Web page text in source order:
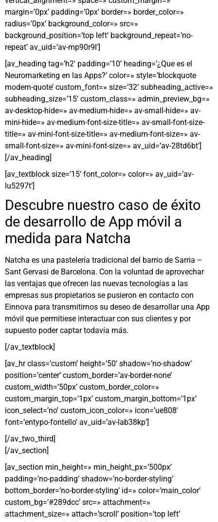
margin=’0px’ padding=’0px’ border=» border_color=»
radius=’0px’ background_color=» src=»
background_position=’top left’ background_repeat=’no-
repeat’ av_uid=’av-mp90r9l’]
[av_heading tag=’h2′ padding=’10’ heading=’¿Que es el
Neuromarketing en las Apps?’ color=» style=’blockquote
modern-quote’ custom_font=» size=’32’ subheading_active=»
subheading_size=’15’ custom_class=» admin_preview_bg=»
av-desktop-hide=» av-medium-hide=» av-small-hide=» av-
mini-hide=» av-medium-font-size-title=» av-small-font-size-
title=» av-mini-font-size-title=» av-medium-font-size=» av-
small-font-size=» av-mini-font-size=» av_uid=’av-28td6bt’]
[/av_heading]
[av_textblock size=’15’ font_color=» color=» av_uid=’av-
lu5297t’]
Descubre nuestro caso de éxito
de desarrollo de App móvil a
medida para Natcha
Natcha es una pastelería tradicional del barrio de Sarria –
Sant Gervasi de Barcelona. Con la voluntad de aprovechar
las ventajas que ofrecen las nuevas tecnologías a las
empresas sus propietarios se pusieron en contacto con
Einnova para transmitirnos su deseo de desarrollar una App
móvil que permitiese interactuar con sus clientes y por
supuesto poder captar todavía más.
[/av_textblock]
[av_hr class=’custom’ height=’50’ shadow=’no-shadow’
position=’center’ custom_border=’av-border-none’
custom_width=’50px’ custom_border_color=»
custom_margin_top=’1px’ custom_margin_bottom=’1px’
icon_select=’no’ custom_icon_color=» icon=’ue808′
font=’entypo-fontello’ av_uid=’av-lab38kp’]
[/av_two_third]
[/av_section]
[av_section min_height=» min_height_px=’500px’
padding=’no-padding’ shadow=’no-border-styling’
bottom_border=’no-border-styling’ id=» color=’main_color’
custom_bg=’#289dcc’ src=» attachment=»
attachment_size=» attach=’scroll’ position=’top left’